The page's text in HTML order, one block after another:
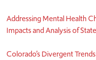
Addressing Mental Health
Impacts and Analysis of
Colorado’s Divergent